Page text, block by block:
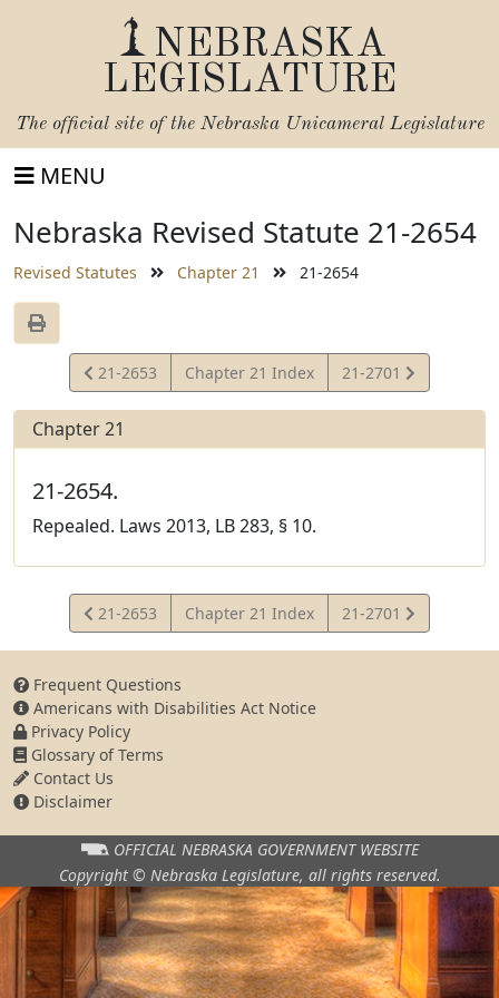
NEBRASKA
LEGISLATURE
The official site of the Nebraska Unicameral Legislature
MENU
Nebraska Revised Statute 21-2654
Revised Statutes Chapter 21 21-2654
View
Statute
21-2653 Chapter 21 Index
View
Statute
21-2701
Chapter 21
21-2654.
Repealed. Laws 2013, LB 283, § 10.
View
Statute
21-2653 Chapter 21 Index
View
Statute
21-2701
Frequent Questions
Americans with Disabilities Act Notice
Privacy Policy
Glossary of Terms
Contact Us
Disclaimer
OFFICIAL NEBRASKA GOVERNMENT WEBSITE
Copyright © Nebraska Legislature, all rights reserved.